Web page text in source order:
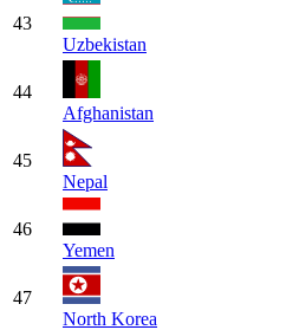
43
Uzbekistan
44
Afghanistan
45
Nepal
46
Yemen
47
North Korea